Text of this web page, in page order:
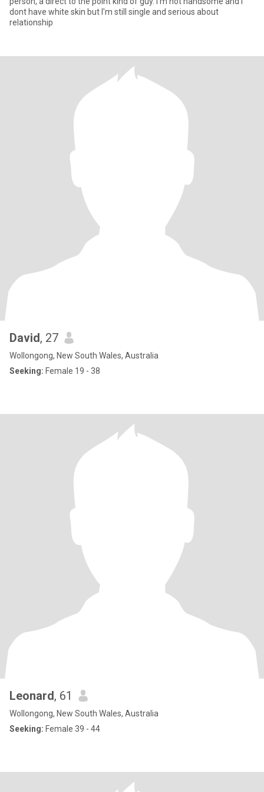
dont have white skin but I'm still single and serious about
relationship
David, 27
Wollongong, New South Wales, Australia
Seeking: Female 19 - 38
Leonard, 61
Wollongong, New South Wales, Australia
Seeking: Female 39 - 44